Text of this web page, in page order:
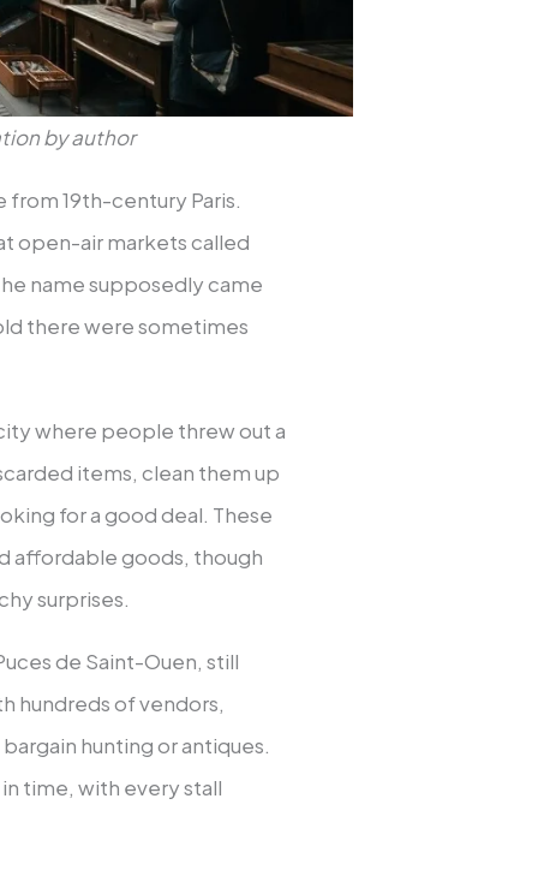
by author
19th-century Paris.
open-air markets called
name supposedly came
there were sometimes
where people threw out a
items, clean them up
for a good deal. These
affordable goods, though
surprises.
de Saint-Ouen, still
hundreds of vendors,
hunting or antiques.
time, with every stall